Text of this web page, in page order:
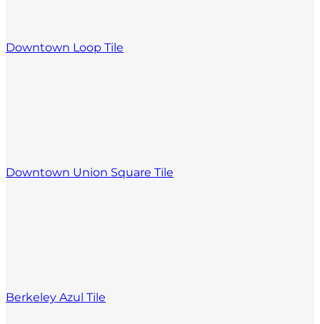
Downtown Loop Tile
Downtown Union Square Tile
Berkeley Azul Tile